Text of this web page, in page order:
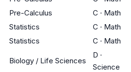
Pre-Calculus C · Math
Statistics C · Math
Statistics C · Math
Biology / Life Sciences
D ·
Science